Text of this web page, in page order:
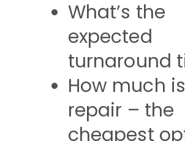
What’s the
expected
turnaround
How much
repair – the
cheapest